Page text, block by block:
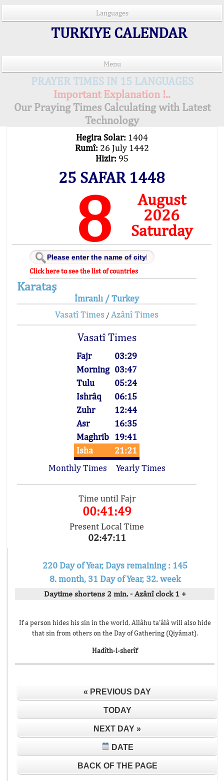
Languages
TURKIYE CALENDAR
Menu
PRAYER TIMES IN 15 LANGUAGES
Important Explanation !..
Our Praying Times Calculating with Latest
Technology
Hegira Solar: 1404
Rumî: 26 July 1442
Hizir: 95
25 SAFAR 1448
8
August
2026
Saturday
Click here to see the list of countries
Karataş
İmranlı / Turkey
Vasatî Times / Azânî Times
Vasatî Times
Fajr
03:29
Morning 03:47
Tulu
05:24
Ishrâq
06:15
Zuhr
12:44
Asr
16:35
Maghrib 19:41
Isha
21:21
Monthly Times
Yearly Times
Time until Fajr
00:41:49
Present Local Time
02:47:11
220 Day of Year, Days remaining : 145
8. month, 31 Day of Year, 32. week
Daytime shortens 2 min. - Azânî clock 1 +
If a person hides his sin in the world, Allâhu ta’âlâ will also hide
that sin from others on the Day of Gathering (Qiyâmat).
Hadîth-i-sherîf
« PREVIOUS DAY
TODAY
NEXT DAY »
DATE
BACK OF THE PAGE